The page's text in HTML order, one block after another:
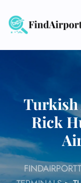
content
Rick